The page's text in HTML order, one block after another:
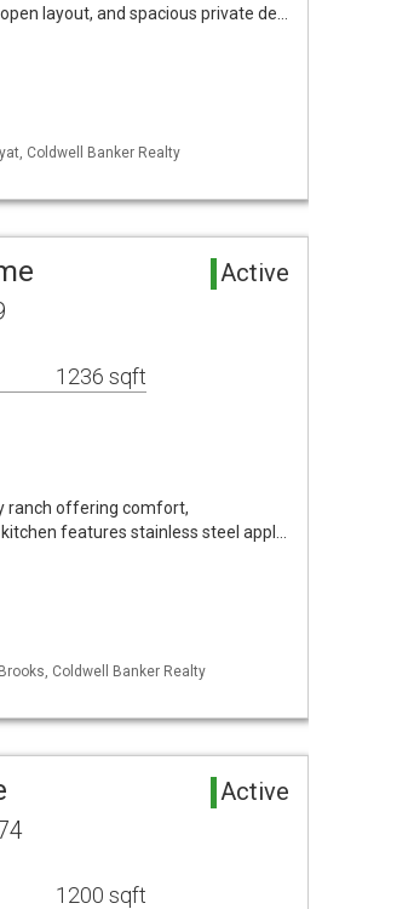
layout, and spacious private de…
Coldwell Banker Realty
Active
1236 sqft
ranch offering comfort,
features stainless steel appl…
Coldwell Banker Realty
Active
1200 sqft